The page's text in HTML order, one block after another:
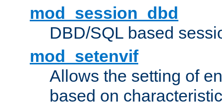
mod_session_dbd
DBD/SQL based
mod_setenvif
Allows the setting of
based on